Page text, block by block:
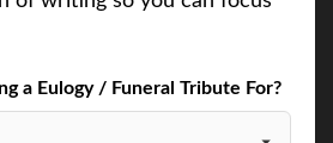
a Eulogy / Funeral Tribute For?